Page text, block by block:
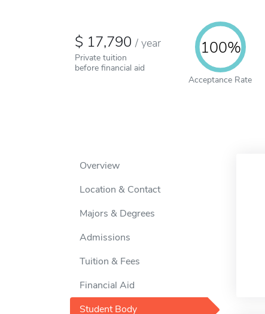
17,790/ year
Private tuition
before financial aid
100%
Acceptance Rate
Overview
Location & Contact
Majors & Degrees
Admissions
Tuition & Fees
Financial Aid
Student Body